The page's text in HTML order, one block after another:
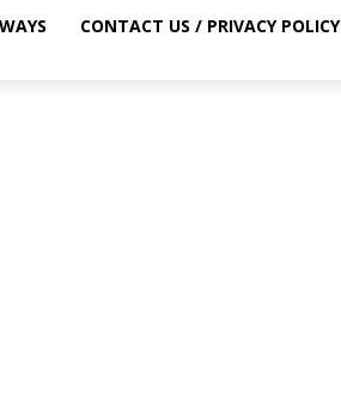
CONTACT US / PRIVACY POLICY